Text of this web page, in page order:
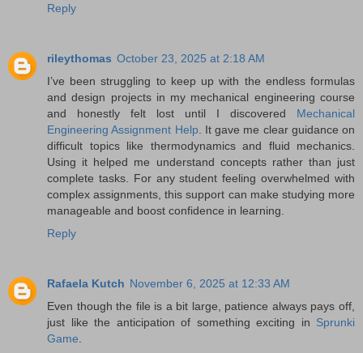
Reply
rileythomas October 23, 2025 at 2:18 AM
I’ve been struggling to keep up with the endless formulas
and design projects in my mechanical engineering course
and honestly felt lost until I discovered Mechanical
Engineering Assignment Help. It gave me clear guidance on
difficult topics like thermodynamics and fluid mechanics.
Using it helped me understand concepts rather than just
complete tasks. For any student feeling overwhelmed with
complex assignments, this support can make studying more
manageable and boost confidence in learning.
Reply
Rafaela Kutch November 6, 2025 at 12:33 AM
Even though the file is a bit large, patience always pays off,
just like the anticipation of something exciting in Sprunki
Game